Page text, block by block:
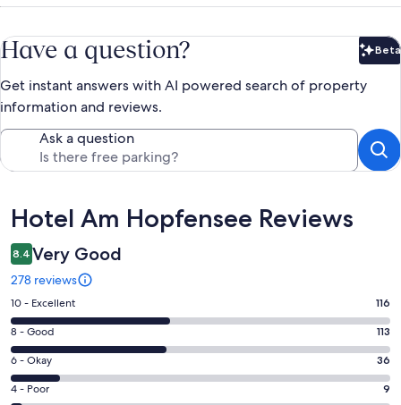
Have a question? Beta
Get instant answers with AI powered search of property
information and reviews.
Ask a question
Reviews
Hotel Am Hopfensee Reviews
8.4 Very Good
278 reviews
Rating
10
-
Excellent.
116
out
10 - Excellent 116
Rating
8
-
Good.
8 - Good 113
Rating
6
-
6 - Okay 36
Rating
4 - Poor 9